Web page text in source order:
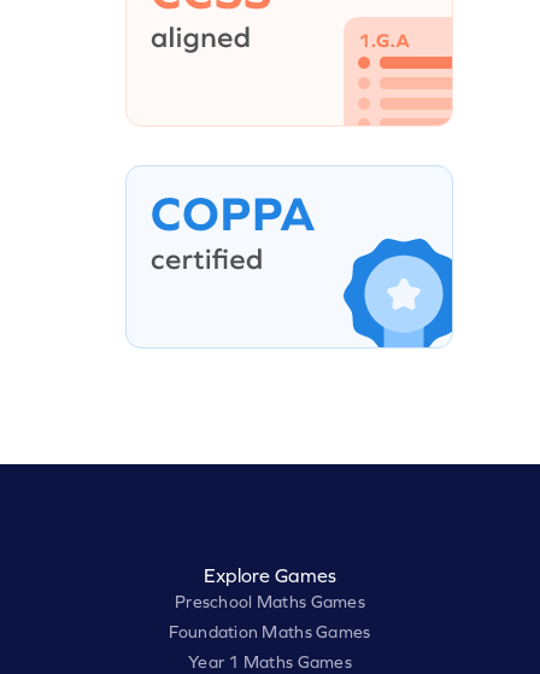
Explore Games
Preschool Maths Games
Foundation Maths Games
Year 1 Maths Games